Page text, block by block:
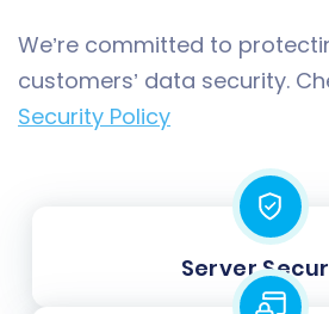
We’re committed to
customers’ data security.
Security Policy
Server